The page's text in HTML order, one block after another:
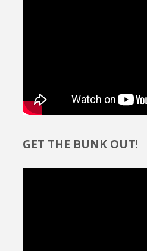
GET THE BUNK OUT!